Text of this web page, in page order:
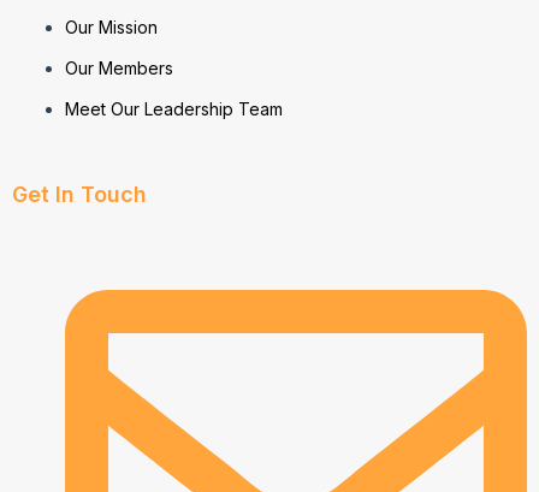
Our Mission
Our Members
Meet Our Leadership Team
Get In Touch